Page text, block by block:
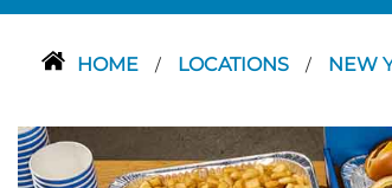
HOME / LOCATIONS / NEW